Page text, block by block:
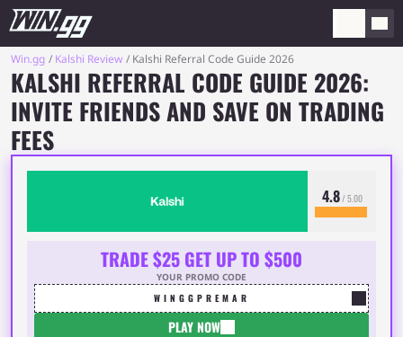
Win.gg Kalshi Review Kalshi Referral Code Guide 2026
KALSHI REFERRAL CODE GUIDE 2026:
INVITE FRIENDS AND SAVE ON TRADING
FEES
4.8/ 5.00
TRADE $25 GET UP TO $500
YOUR PROMO CODE
WINGGPREMAR
PLAY NOW